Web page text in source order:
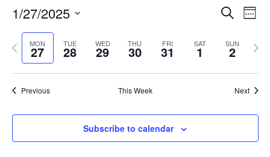
Events
and
Views
SearchWeek
1/27/2025
date.MON
27 TUE
28 WED
29 THU
30 FRI
31 SAT
1 SUN
2
Previous
Next
Previous This Week Next
Subscribe to calendar